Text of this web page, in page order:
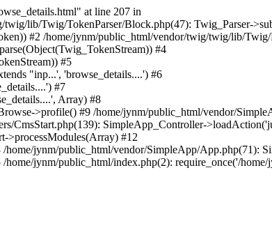
at line 207 in
lib/Twig/TokenParser/Block.php(47): Twig_Parser-
#2 /home/jynm/public_html/vendor/twig/twig/lib/Twig/
#4
#5
"inp...', 'browse_details....') #6
#7
Array) #8
>profile() #9 /home/jynm/public_html/vendor/
CmsStart.php(139): SimpleApp_Controller-
>processModules(Array) #12
jynm/public_html/vendor/SimpleApp/App.php(71):
jynm/public_html/index.php(2): require_once('/